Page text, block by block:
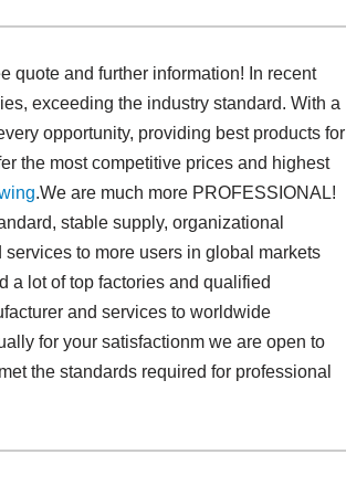
quote and further information! In recent
exceeding the industry standard. With a
opportunity, providing best products for
the most competitive prices and highest
.We are much more PROFESSIONAL!
stable supply, organizational
to more users in global markets
a lot of top factories and qualified
and services to worldwide
for your satisfactionm we are open to
the standards required for professional